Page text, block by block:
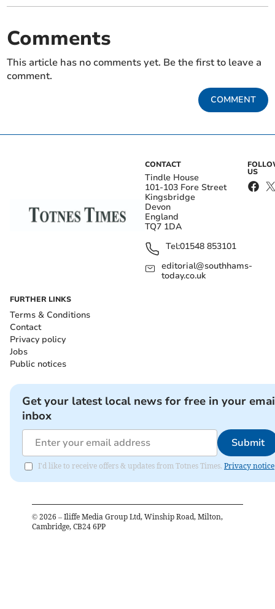
Comments
This article has no comments yet. Be the first to leave a
comment.
COMMENT
CONTACT
Tindle House
101-103 Fore Street
Kingsbridge
Devon
England
TQ7 1DA
Tel:01548 853101
editorial@southhams-
today.co.uk
US
FURTHER LINKS
Terms & Conditions
Contact
Privacy policy
Jobs
Public notices
Get your latest local news for free in your
inbox
Submit
I'd like to receive offers & updates from Totnes Times. Privacy notice
© 2026 – Iliffe Media Group Ltd, Winship Road, Milton,
Cambridge, CB24 6PP